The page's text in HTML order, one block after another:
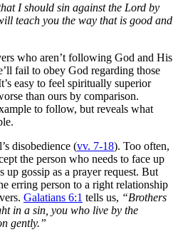
I should sin against the Lord by
teach you the way that is good and
who aren’t following God and His
fail to obey God regarding those
easy to feel spiritually superior
than ours by comparison.
to follow, but reveals what
disobedience (vv. 7-18). Too often,
the person who needs to face up
up gossip as a prayer request. But
erring person to a right relationship
Galatians 6:1 tells us, “Brothers
in a sin, you who live by the
gently.”